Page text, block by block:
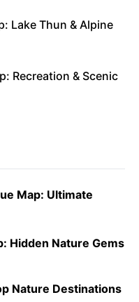
Lake Thun & Alpine
Recreation & Scenic
Map: Ultimate
Hidden Nature Gems
Nature Destinations